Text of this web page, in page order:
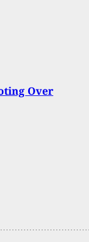
Over